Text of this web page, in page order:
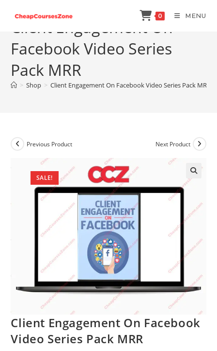
content
0 MENU
Client Engagement On
Facebook Video Series
Pack MRR
> Shop > Client Engagement On Facebook Video Series Pack MRR
SALE!
Previous Product Next Product
Client Engagement On Facebook
Video Series Pack MRR